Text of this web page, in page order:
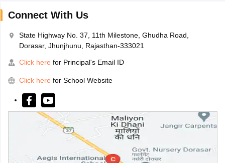
Connect With Us
State Highway No. 37, 11th Milestone, Ghudha Road,
Dorasar, Jhunjhunu, Rajasthan-333021
Click here for Principal's Email ID
Click here for School Website